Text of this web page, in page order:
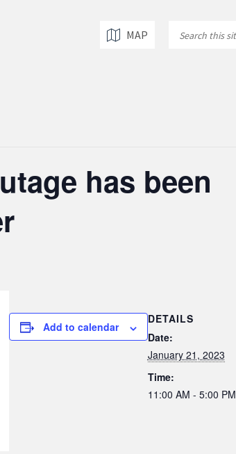
MAP
has been
Add to calendar
DETAILS
Date:
January 21, 2023
Time:
11:00 AM - 5:00 PM